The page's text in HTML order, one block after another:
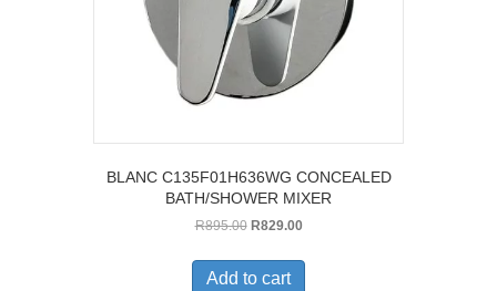
BLANC C135F01H636WG CONCEALED
BATH/SHOWER MIXER
R895.00 Original
was:
R895.00.
R829.00Current
is:
Add to cart